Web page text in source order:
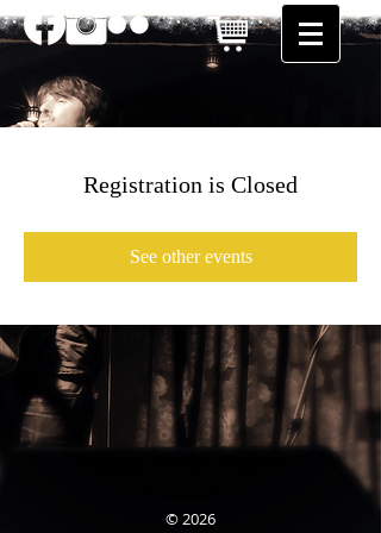
Registration is Closed
See other events
© 2026